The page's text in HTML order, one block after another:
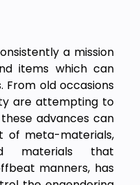
a mission
items which can
From old occasions
are attempting to
advances can
of meta-materials,
materials that
manners, has